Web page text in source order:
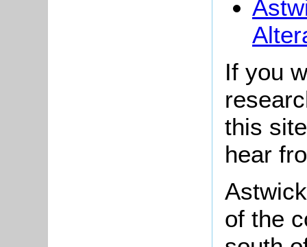
If you
this
hear
of the